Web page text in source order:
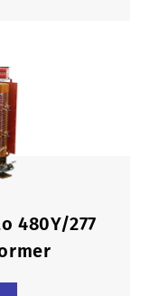
480Y/277